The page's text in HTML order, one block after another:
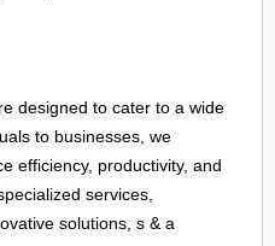
designed to cater to a wide
to businesses, we
efficiency, productivity, and
services,
solutions, s & a